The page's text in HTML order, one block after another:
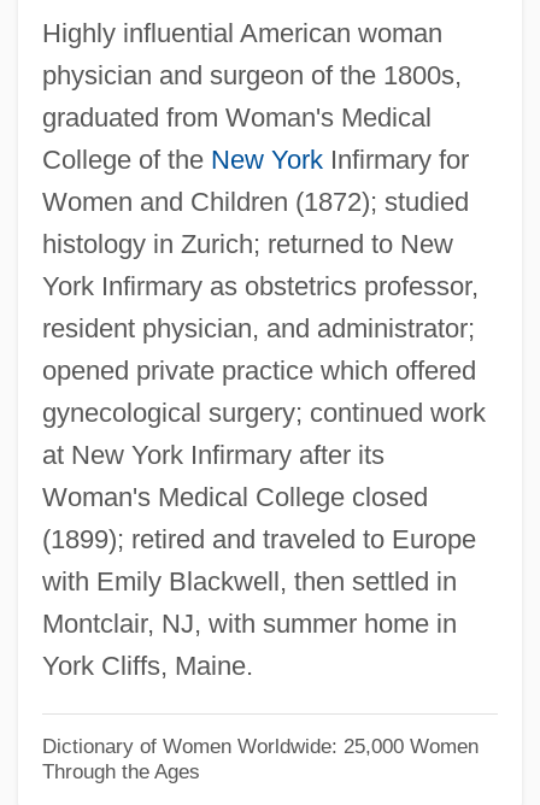
Highly influential American woman
physician and surgeon of the 1800s,
graduated from Woman's Medical
College of the New YorkInfirmary for
Women and Children (1872); studied
histology in Zurich; returned to New
York Infirmary as obstetrics professor,
resident physician, and administrator;
opened private practice which offered
gynecological surgery; continued work
at New York Infirmary after its
Woman's Medical College closed
(1899); retired and traveled to Europe
with Emily Blackwell, then settled in
Montclair, NJ, with summer home in
York Cliffs, Maine.
Dictionary of Women Worldwide: 25,000 Women
Through the Ages
Cushi
Cushenbury Oxytheca
Cushenbury Milk-Vetch
Cushenbury Buckwheat
Cushat
Cushan-Rishathaim
Cush-Cush
Cush (Kush)
Cuscus
Cusco
Cusanus
Cusano, William, B.A., B.Ed. (Viau)
Cusack, Thomas Francis
Cusack, Niamh 1959–
Cusack, Margaret Anna